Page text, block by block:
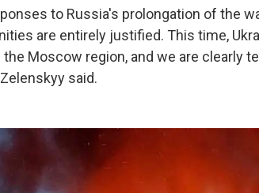
to Russia's prolongation of the
are entirely justified. This time,
the Moscow region, and we are clearly
said.